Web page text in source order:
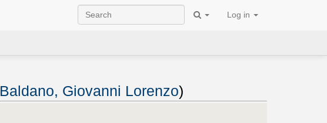
Log in
Baldano, Giovanni Lorenzo)